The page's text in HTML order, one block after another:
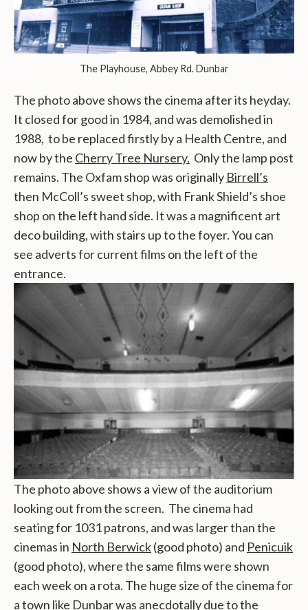
The Playhouse, Abbey Rd. Dunbar
The photo above shows the cinema after its heyday.
It closed for good in 1984, and was demolished in
1988, to be replaced firstly by a Health Centre, and
now by the Cherry Tree Nursery. Only the lamp post
remains. The Oxfam shop was originally Birrell’s
then McColl’s sweet shop, with Frank Shield’s shoe
shop on the left hand side. It was a magnificent art
deco building, with stairs up to the foyer. You can
see adverts for current films on the left of the
entrance.
The photo above shows a view of the auditorium
looking out from the screen. The cinema had
seating for 1031 patrons, and was larger than the
cinemas in North Berwick(good photo) and Penicuik
(good photo), where the same films were shown
each week on a rota. The huge size of the cinema for
a town like Dunbar was anecdotally due to the